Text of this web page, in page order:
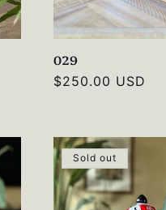
029
Regular
$250.00 USD
Sold out